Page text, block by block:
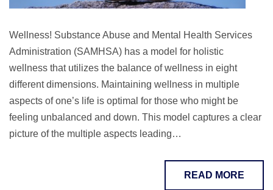
Wellness! Substance Abuse and Mental Health Services
Administration (SAMHSA) has a model for holistic
wellness that utilizes the balance of wellness in eight
different dimensions. Maintaining wellness in multiple
aspects of one’s life is optimal for those who might be
feeling unbalanced and down. This model captures a clear
picture of the multiple aspects leading…
READ MORE